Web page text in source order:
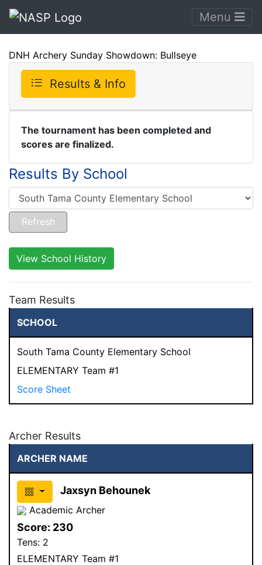
Menu
DNH Archery Sunday Showdown: Bullseye
Results & Info
The tournament has been completed and
scores are finalized.
Results By School
View School History
Team Results
SCHOOL
South Tama County Elementary School
ELEMENTARY Team #1
Score Sheet
Archer Results
ARCHER NAME
Jaxsyn Behounek
Academic Archer
Score: 230
Tens: 2
ELEMENTARY Team #1